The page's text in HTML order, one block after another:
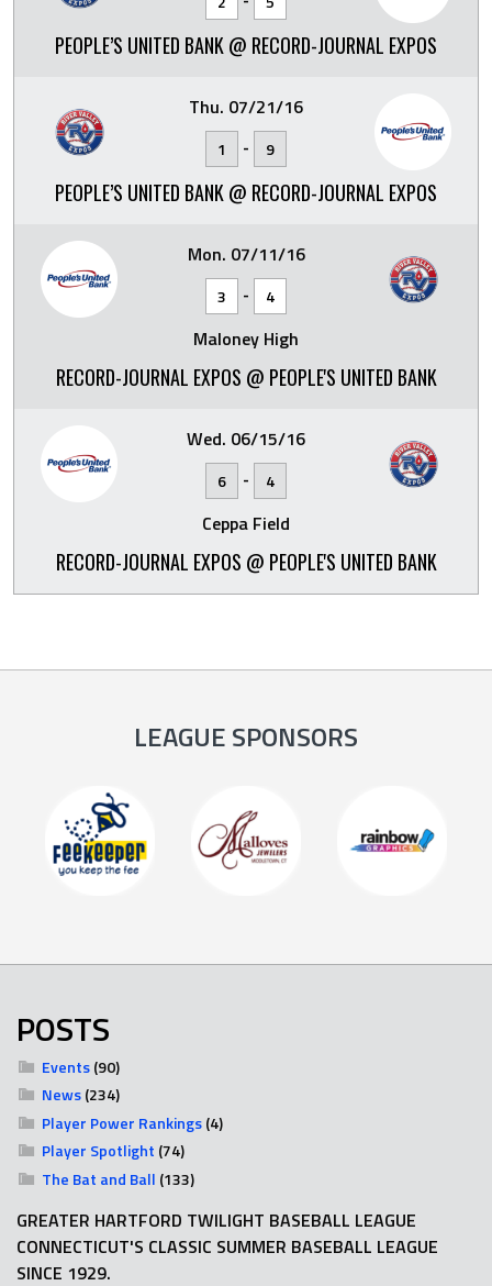
PEOPLE’S UNITED BANK @ RECORD-JOURNAL EXPOS
Thu. 07/21/16
1 - 9
PEOPLE’S UNITED BANK @ RECORD-JOURNAL EXPOS
Mon. 07/11/16
3 - 4
Maloney High
RECORD-JOURNAL EXPOS @ PEOPLE'S UNITED BANK
Wed. 06/15/16
6 - 4
Ceppa Field
RECORD-JOURNAL EXPOS @ PEOPLE'S UNITED BANK
LEAGUE SPONSORS
POSTS
Events(90)
News(234)
Player Power Rankings(4)
Player Spotlight (74)
The Bat and Ball (133)
GREATER HARTFORD TWILIGHT BASEBALL LEAGUE
CONNECTICUT'S CLASSIC SUMMER BASEBALL LEAGUE
SINCE 1929.